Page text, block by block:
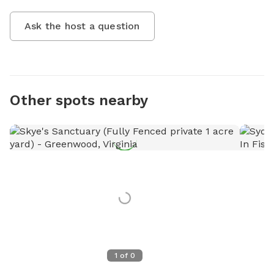
Ask the host a question
Other spots nearby
1 of 0